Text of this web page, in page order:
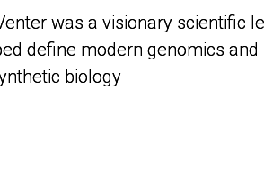
was a visionary scientific
define modern genomics
biology
was a visionary scientific
define modern genomics
biology